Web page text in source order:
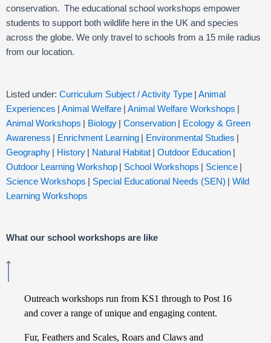
conservation. The educational school workshops empower
students to support both wildlife here in the UK and species
across the globe. We only travel to schools from a 15 mile radius
from our location.
Listed under: Curriculum Subject / Activity Type
Animal
Experiences
Animal Welfare Animal Welfare Workshops
Animal Workshops
Biology Conservation
Ecology & Green
Awareness
Enrichment Learning Environmental Studies
Geography
History Natural Habitat Outdoor Education
Outdoor Learning Workshop
School Workshops Science
Science Workshops
Special Educational Needs (SEN)
Wild
Learning Workshops
What our school workshops are like
Outreach workshops run from KS1 through to Post 16
and cover a range of unique and engaging content.
Fur, Feathers and Scales, Roars and Claws and